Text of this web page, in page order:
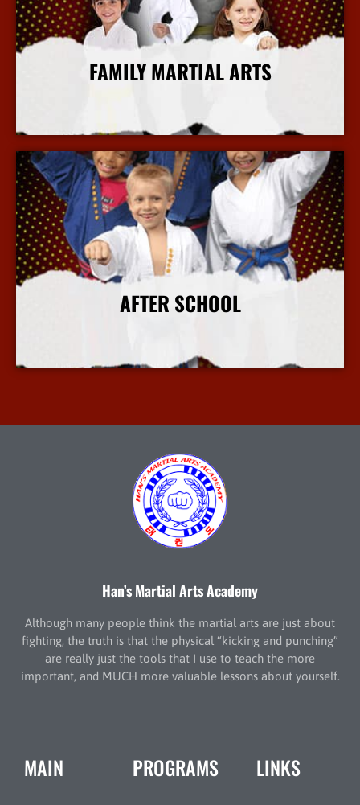
FAMILY MARTIAL ARTS
More Info
AFTER SCHOOL
More Info
Han’s Martial Arts Academy
Although many people think the martial arts are just about
fighting, the truth is that the physical “kicking and punching”
are really just the tools that I use to teach the more
important, and MUCH more valuable lessons about yourself.
MAIN PROGRAMS LINKS